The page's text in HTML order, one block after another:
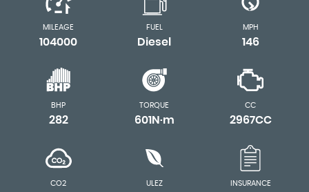
MILEAGE
104000
FUEL
Diesel
MPH
146
BHP
282
TORQUE
601N·m
CC
2967CC
CO2 ULEZ INSURANCE